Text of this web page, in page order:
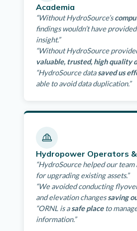
Academia
“Without HydroSource’s
findings wouldn’t have
insight.”
“Without HydroSource
valuable, trusted, high quality
“HydroSource datasaved us
able to avoid data duplication.”
Hydropower Operators
“HydroSource helped our team
for upgrading existing assets.”
“We avoided conducting
and elevation changessaving
“ORNL is asafe placeto
information.”